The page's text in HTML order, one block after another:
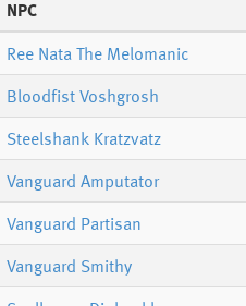
NPC
Ree Nata The Melomanic
Bloodfist Voshgrosh
Steelshank Kratzvatz
Vanguard Amputator
Vanguard Partisan
Vanguard Smithy